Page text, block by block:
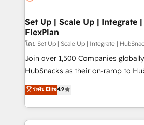
the difference — reach out to see
marketing, advertising,
design We connect people, data and technology to
improve customer experiences.
people, exciting ideas and can-do
ensure revenue growth on a daily basis.
team of 100+ experts is ready for you! Driving
growth | www.brightdigital.com
Set Up | Scale Up | Integrate
FlexPlan
โดย Set Up | Scale Up | Integrate |
Join over 1,500 Companies
HubSnacks as their on-ramp to
Simple pay-as-you-go plans that
1️⃣ Set Up | Onboarding New or
HubSpot portals 2️⃣ Scale Up | 100% HubSpot Task
Execution... Global 24/7 ... All Experts 3️⃣
ระดับ Elite4.9